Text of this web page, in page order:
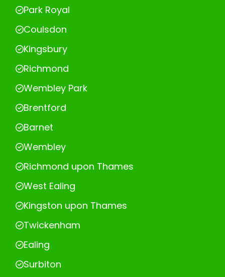
Park Royal
Coulsdon
Kingsbury
Richmond
Wembley Park
Brentford
Barnet
Wembley
Richmond upon Thames
West Ealing
Kingston upon Thames
Twickenham
Ealing
Surbiton